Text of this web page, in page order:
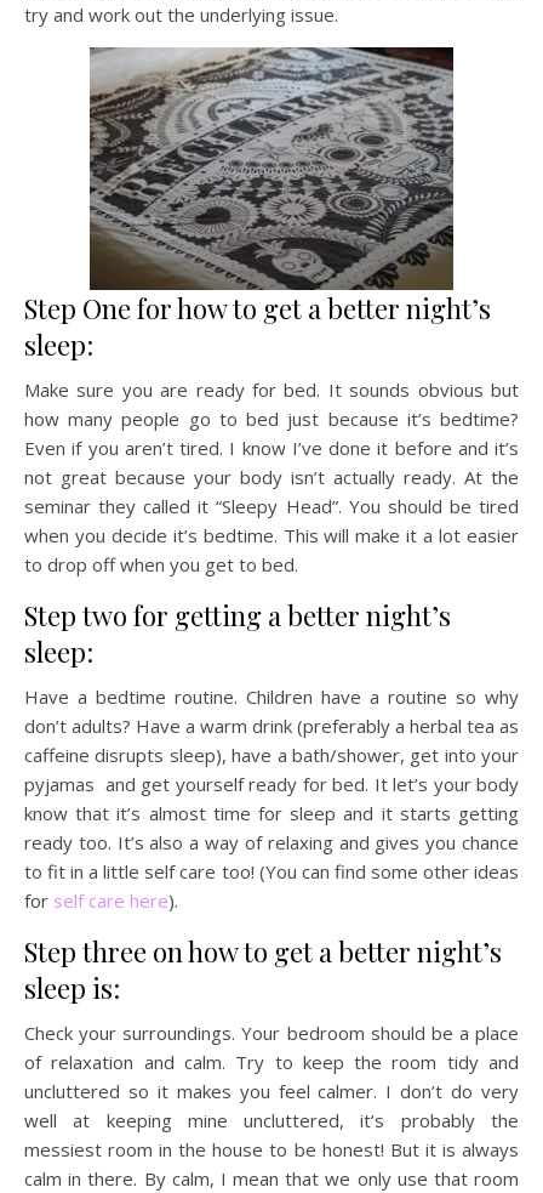
try and work out the underlying issue.
Step One for how to get a better night’s
sleep:
Make sure you are ready for bed. It sounds obvious but
how many people go to bed just because it’s bedtime?
Even if you aren’t tired. I know I’ve done it before and it’s
not great because your body isn’t actually ready. At the
seminar they called it “Sleepy Head”. You should be tired
when you decide it’s bedtime. This will make it a lot easier
to drop off when you get to bed.
Step two for getting a better night’s
sleep:
Have a bedtime routine. Children have a routine so why
don’t adults? Have a warm drink (preferably a herbal tea as
caffeine disrupts sleep), have a bath/shower, get into your
pyjamas and get yourself ready for bed. It let’s your body
know that it’s almost time for sleep and it starts getting
ready too. It’s also a way of relaxing and gives you chance
to fit in a little self care too! (You can find some other ideas
for self care here).
Step three on how to get a better night’s
sleep is:
Check your surroundings. Your bedroom should be a place
of relaxation and calm. Try to keep the room tidy and
uncluttered so it makes you feel calmer. I don’t do very
well at keeping mine uncluttered, it’s probably the
messiest room in the house to be honest! But it is always
calm in there. By calm, I mean that we only use that room